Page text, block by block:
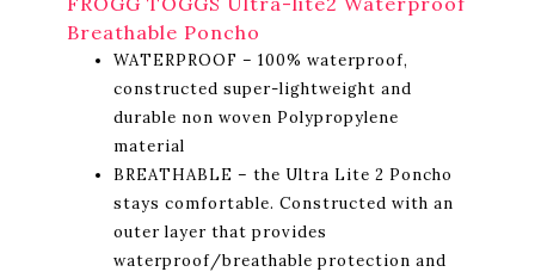
Breathable Poncho
WATERPROOF – 100% waterproof,
constructed super-lightweight and
durable non woven Polypropylene
material
BREATHABLE – the Ultra Lite 2 Poncho
stays comfortable. Constructed with an
outer layer that provides
waterproof/breathable protection and